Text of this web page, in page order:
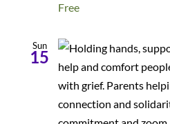
Free
Sun
15